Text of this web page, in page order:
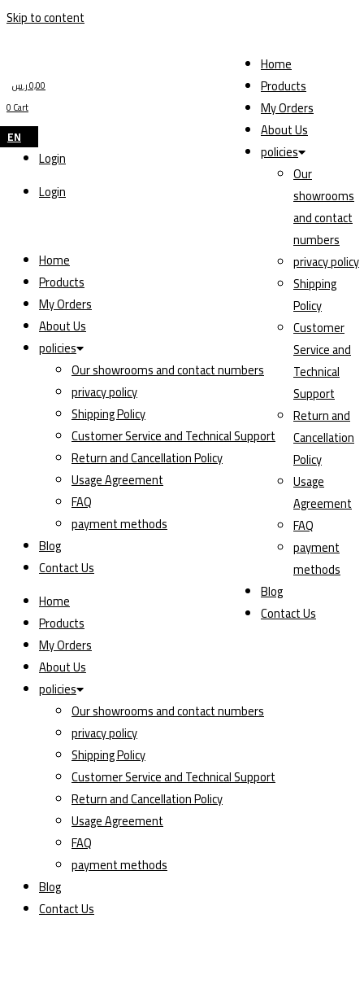
Skip to content
0,00ر.س
0 Cart
EN
Login
Login
Home
Products
My Orders
About Us
policies
Our showrooms and contact numbers
privacy policy
Shipping Policy
Customer Service and Technical Support
Return and Cancellation Policy
Usage Agreement
FAQ
payment methods
Blog
Contact Us
Home
Products
My Orders
About Us
policies
Our showrooms and contact numbers
privacy policy
Shipping Policy
Customer Service and Technical Support
Return and Cancellation Policy
Usage Agreement
FAQ
payment methods
Blog
Contact Us
Home
Products
My Orders
About Us
policies
Our
showrooms
and contact
numbers
privacy policy
Shipping
Policy
Customer
Service and
Technical
Support
Return and
Cancellation
Policy
Usage
Agreement
FAQ
payment
methods
Blog
Contact Us